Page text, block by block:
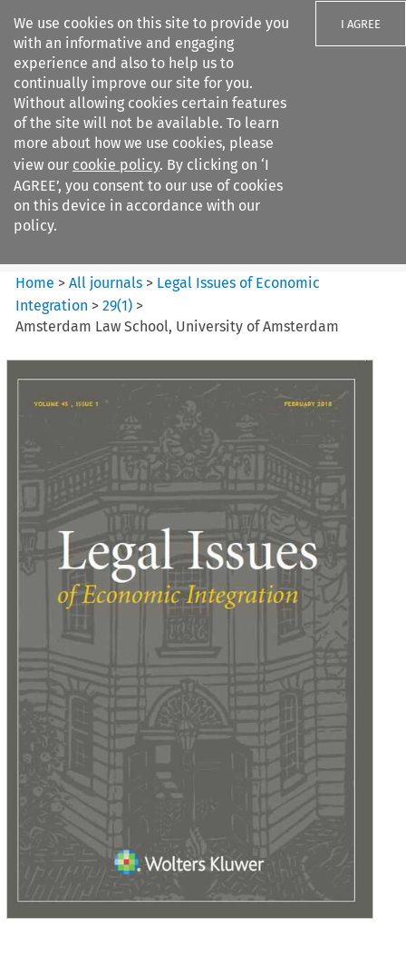
We use cookies on this site to provide you
with an informative and engaging
experience and also to help us to
continually improve our site for you.
Without allowing cookies certain features
of the site will not be available. To learn
more about how we use cookies, please
view our cookie policy. By clicking on ‘I
AGREE’, you consent to our use of cookies
on this device in accordance with our
policy.
I AGREE
Search filters
Legal Issues of Economic
Integration
Home >All journals > Legal Issues of Economic
Integration >29(1) >
Amsterdam Law School, University of Amsterdam